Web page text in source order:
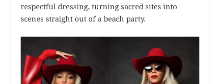
respectful dressing, turning sacred sites into
scenes straight out of a beach party.